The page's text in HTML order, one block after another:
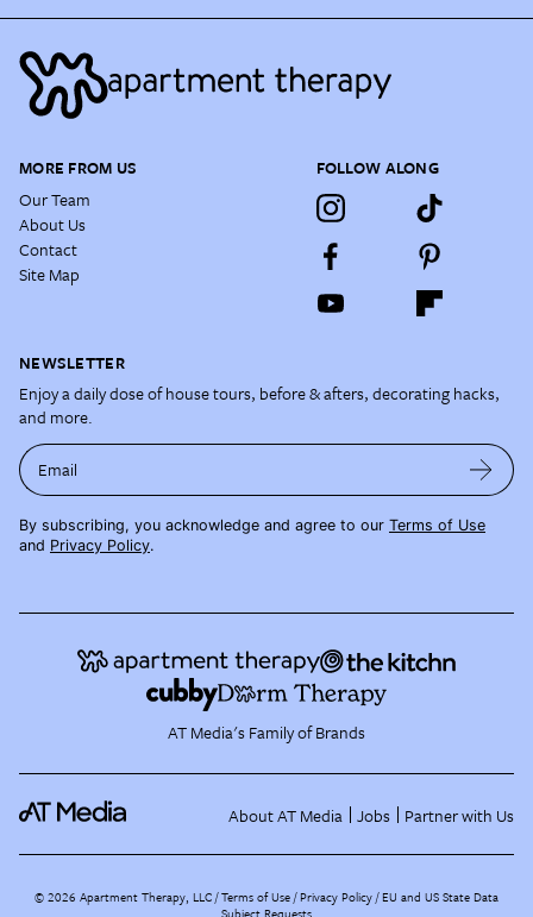
MORE FROM US
Our Team
About Us
Contact
Site Map
FOLLOW ALONG
NEWSLETTER
Enjoy a daily dose of house tours, before & afters, decorating hacks,
and more.
Email
By subscribing, you acknowledge and agree to our Terms of Use
and Privacy Policy.
AT Media's Family of Brands
About AT Media Jobs Partner with Us
©2026 Apartment Therapy, LLC /Terms of Use Privacy Policy EU and US State Data
Subject Requests